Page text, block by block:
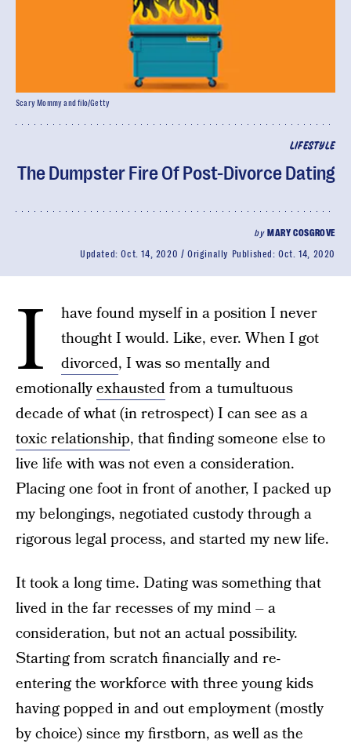
LIFESTYLE
The Dumpster Fire Of Post-Divorce Dating
by MARY COSGROVE
Updated:Oct. 14, 2020 Originally Published:Oct. 14, 2020
Scary Mommy and filo/Getty
I
have found myself in a position I never
thought I would. Like, ever. When I got
divorced, I was so mentally and
emotionallyexhaustedfrom a tumultuous
decade of what (in retrospect) I can see as a
toxic relationship, that finding someone else to
live life with was not even a consideration.
Placing one foot in front of another, I packed up
my belongings, negotiated custody through a
rigorous legal process, and started my new life.
It took a long time. Dating was something that
lived in the far recesses of my mind – a
consideration, but not an actual possibility.
Starting from scratch financially and re-
entering the workforce with three young kids
having popped in and out employment (mostly
by choice) since my firstborn, as well as the